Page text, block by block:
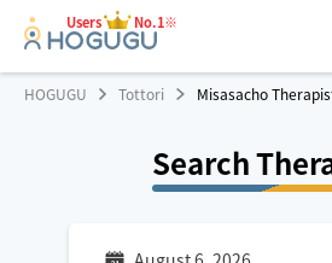
Users No.1※
HOGUGU Tottori Misasacho
Search